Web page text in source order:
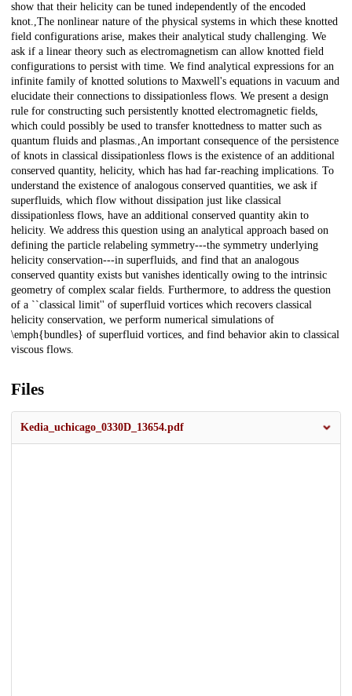
show that their helicity can be tuned independently of the encoded
knot.,The nonlinear nature of the physical systems in which these knotted
field configurations arise, makes their analytical study challenging. We
ask if a linear theory such as electromagnetism can allow knotted field
configurations to persist with time. We find analytical expressions for an
infinite family of knotted solutions to Maxwell's equations in vacuum and
elucidate their connections to dissipationless flows. We present a design
rule for constructing such persistently knotted electromagnetic fields,
which could possibly be used to transfer knottedness to matter such as
quantum fluids and plasmas.,An important consequence of the persistence
of knots in classical dissipationless flows is the existence of an additional
conserved quantity, helicity, which has had far-reaching implications. To
understand the existence of analogous conserved quantities, we ask if
superfluids, which flow without dissipation just like classical
dissipationless flows, have an additional conserved quantity akin to
helicity. We address this question using an analytical approach based on
defining the particle relabeling symmetry---the symmetry underlying
helicity conservation---in superfluids, and find that an analogous
conserved quantity exists but vanishes identically owing to the intrinsic
geometry of complex scalar fields. Furthermore, to address the question
of a ``classical limit'' of superfluid vortices which recovers classical
helicity conservation, we perform numerical simulations of
\emph{bundles} of superfluid vortices, and find behavior akin to classical
viscous flows.
Files
Kedia_uchicago_0330D_13654.pdf